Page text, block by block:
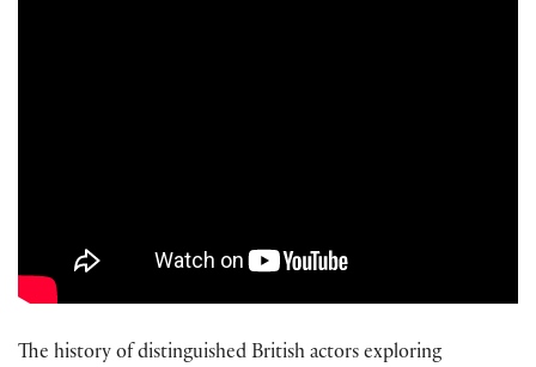
The history of distinguished British actors exploring